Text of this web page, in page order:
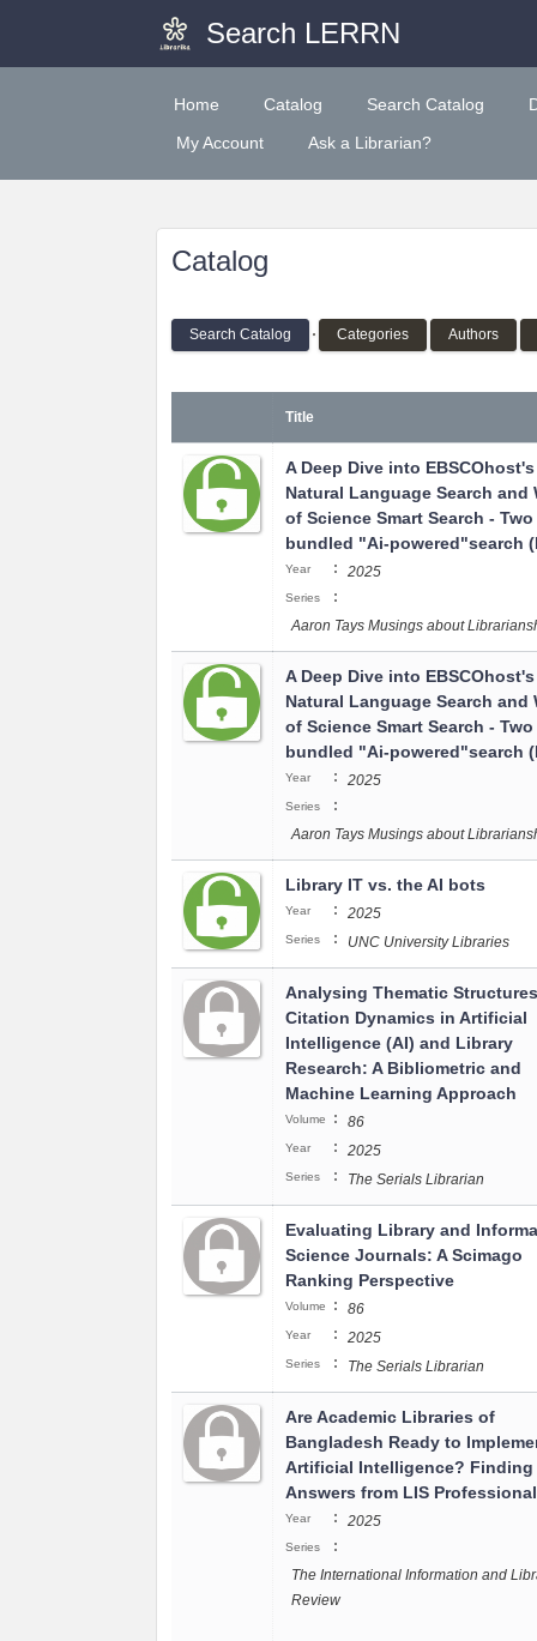
Search LERRN
Home Catalog Search Catalog
My Account
Ask a Librarian?
Catalog
Search Catalog Categories Authors
Title
A Deep Dive into EBSCOhost's
Natural Language Search and
of Science Smart Search - Two
bundled "Ai-powered"search
Year : 2025
Series
:
Aaron Tays Musings about
A Deep Dive into EBSCOhost's
Natural Language Search and
of Science Smart Search - Two
bundled "Ai-powered"search
Year : 2025
Series
:
Aaron Tays Musings about
Library IT vs. the AI bots
Year : 2025
Series : UNC University Libraries
Analysing Thematic
Citation Dynamics in Artificial
Intelligence (AI) and Library
Research: A Bibliometric and
Machine Learning Approach
Volume : 86
Year : 2025
Series : The Serials Librarian
Evaluating Library and
Science Journals: A Scimago
Ranking Perspective
Volume : 86
Year : 2025
Series : The Serials Librarian
Are Academic Libraries of
Bangladesh Ready to
Artificial Intelligence? Finding
Answers from LIS
Year : 2025
Series
:
The International Information and
Review